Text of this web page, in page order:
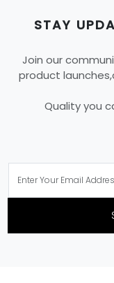
STAY
Join our
product
Quality you